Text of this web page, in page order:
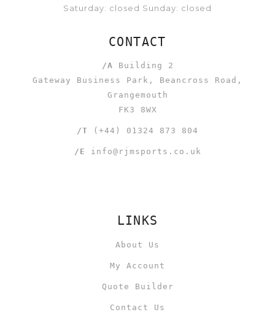
Saturday: closed Sunday: closed
CONTACT
/A Building 2
Gateway Business Park, Beancross Road,
Grangemouth
FK3 8WX
/T (+44) 01324 873 804
/E info@rjmsports.co.uk
LINKS
About Us
My Account
Quote Builder
Contact Us